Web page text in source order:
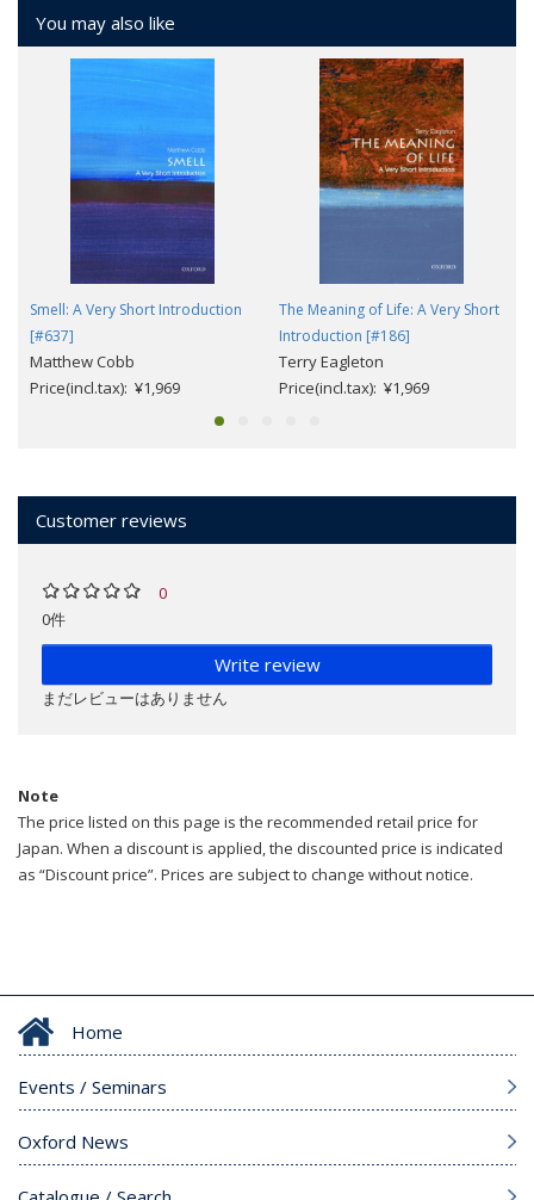
You may also like
Smell: A Very Short Introduction
[#637]
Matthew Cobb
Price(incl.tax): ¥1,969
The Meaning of Life: A Very Short
Introduction [#186]
Terry Eagleton
Price(incl.tax): ¥1,969
Customer reviews
0
0件
Write review
まだレビューはありません
Note
The price listed on this page is the recommended retail price for
Japan. When a discount is applied, the discounted price is indicated
as “Discount price”. Prices are subject to change without notice.
Home
Events / Seminars
Oxford News